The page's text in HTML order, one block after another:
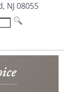
NJ 08055